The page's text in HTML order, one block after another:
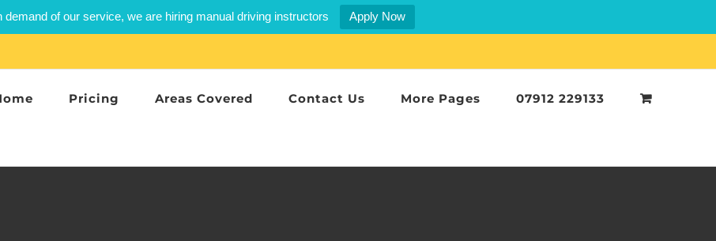
demand of our service, we are hiring manual driving instructors Apply Now
Pricing Areas Covered Contact Us More Pages 07912 229133